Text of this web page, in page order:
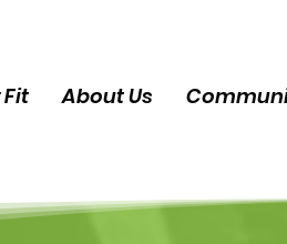
About Us